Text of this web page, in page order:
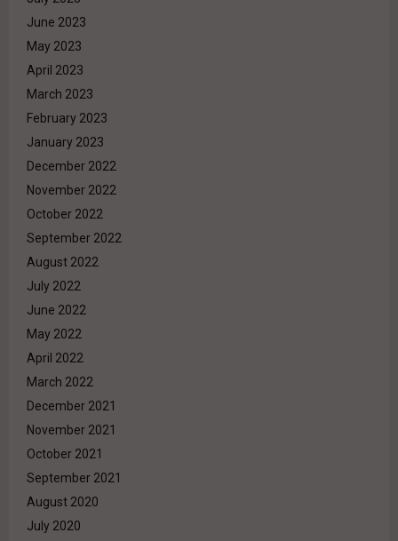
June 2023
May 2023
April 2023
March 2023
February 2023
January 2023
December 2022
November 2022
October 2022
September 2022
August 2022
July 2022
June 2022
May 2022
April 2022
March 2022
December 2021
November 2021
October 2021
September 2021
August 2020
July 2020